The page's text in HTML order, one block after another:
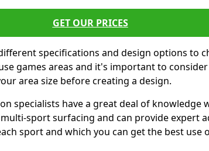
GET OUR PRICES
specifications and design options to
games areas and it's important to
area size before creating a design.
specialists have a great deal of knowledge
sport surfacing and can provide expert
sport and which you can get the best use